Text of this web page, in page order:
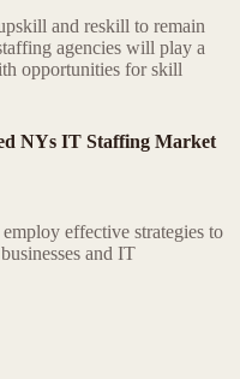
and reskill to remain
agencies will play a
opportunities for skill
NYs IT Staffing Market
effective strategies to
and IT